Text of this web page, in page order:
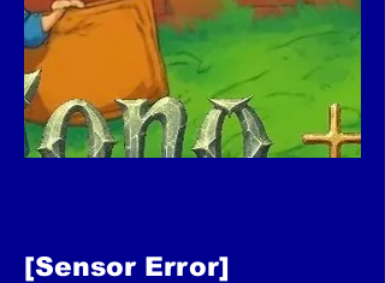
[Sensor Error]